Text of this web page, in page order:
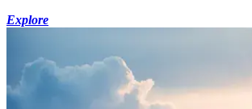
Explore